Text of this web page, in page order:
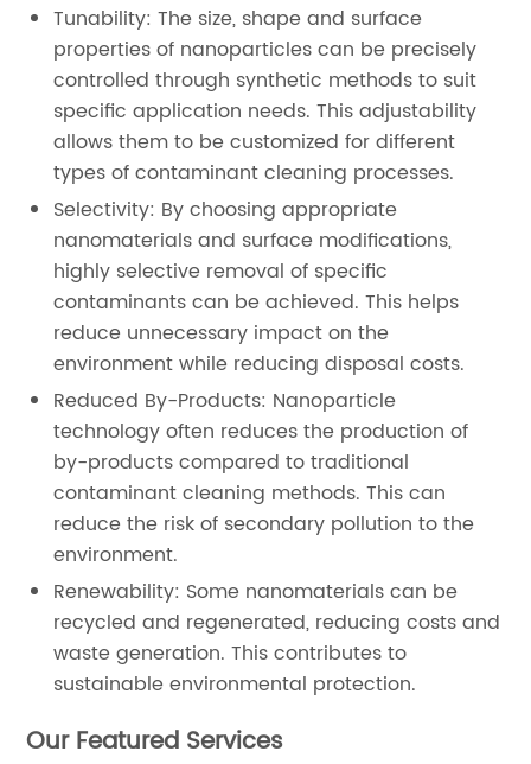
Tunability: The size, shape and surface
properties of nanoparticles can be precisely
controlled through synthetic methods to suit
specific application needs. This adjustability
allows them to be customized for different
types of contaminant cleaning processes.
Selectivity: By choosing appropriate
nanomaterials and surface modifications,
highly selective removal of specific
contaminants can be achieved. This helps
reduce unnecessary impact on the
environment while reducing disposal costs.
Reduced By-Products: Nanoparticle
technology often reduces the production of
by-products compared to traditional
contaminant cleaning methods. This can
reduce the risk of secondary pollution to the
environment.
Renewability: Some nanomaterials can be
recycled and regenerated, reducing costs and
waste generation. This contributes to
sustainable environmental protection.
Our Featured Services